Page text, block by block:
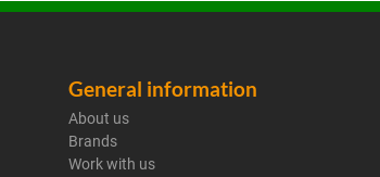
General information
About us
Brands
Work with us